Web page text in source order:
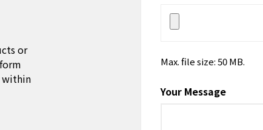
or
within
Max. file size: 50 MB.
Your Message